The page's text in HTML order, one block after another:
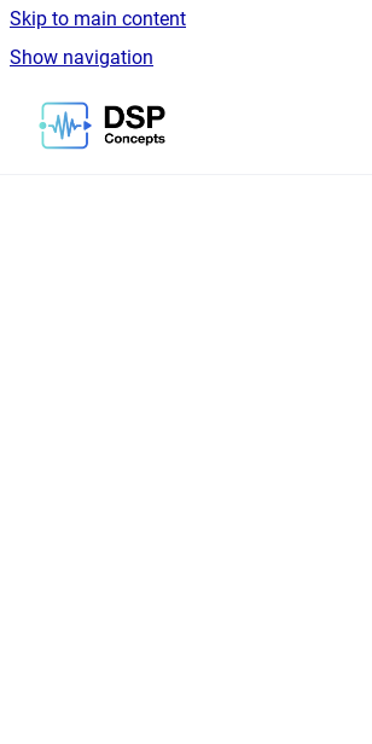
Skip to main content
Show navigation
Go to homepage